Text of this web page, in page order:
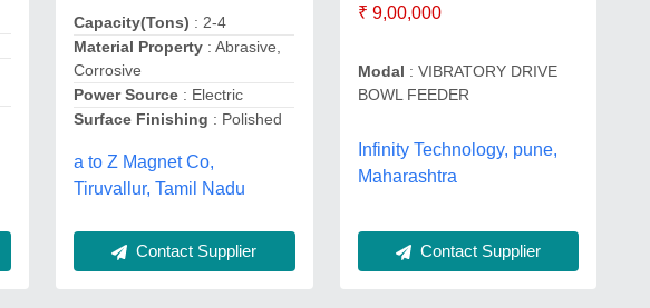
Capacity(Tons) : 2-4
Material Property : Abrasive,
Corrosive
Power Source : Electric
Surface Finishing : Polished
a to Z Magnet Co,
Tiruvallur, Tamil Nadu
Contact Supplier
₹ 9,00,000
Modal : VIBRATORY DRIVE
BOWL FEEDER
Infinity Technology, pune,
Maharashtra
Contact Supplier